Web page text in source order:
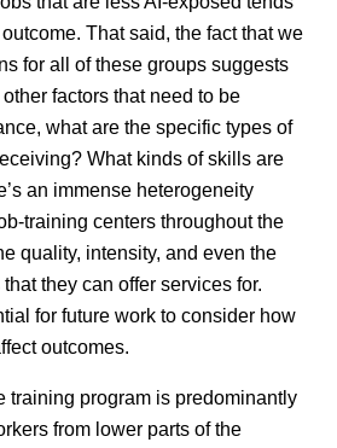
That said, the fact that we
for all of these groups suggests
factors that need to be
what are the specific types of
What kinds of skills are
an immense heterogeneity
training centers throughout the
quality, intensity, and even the
they can offer services for.
for future work to consider how
outcomes.
training program is predominantly
from lower parts of the